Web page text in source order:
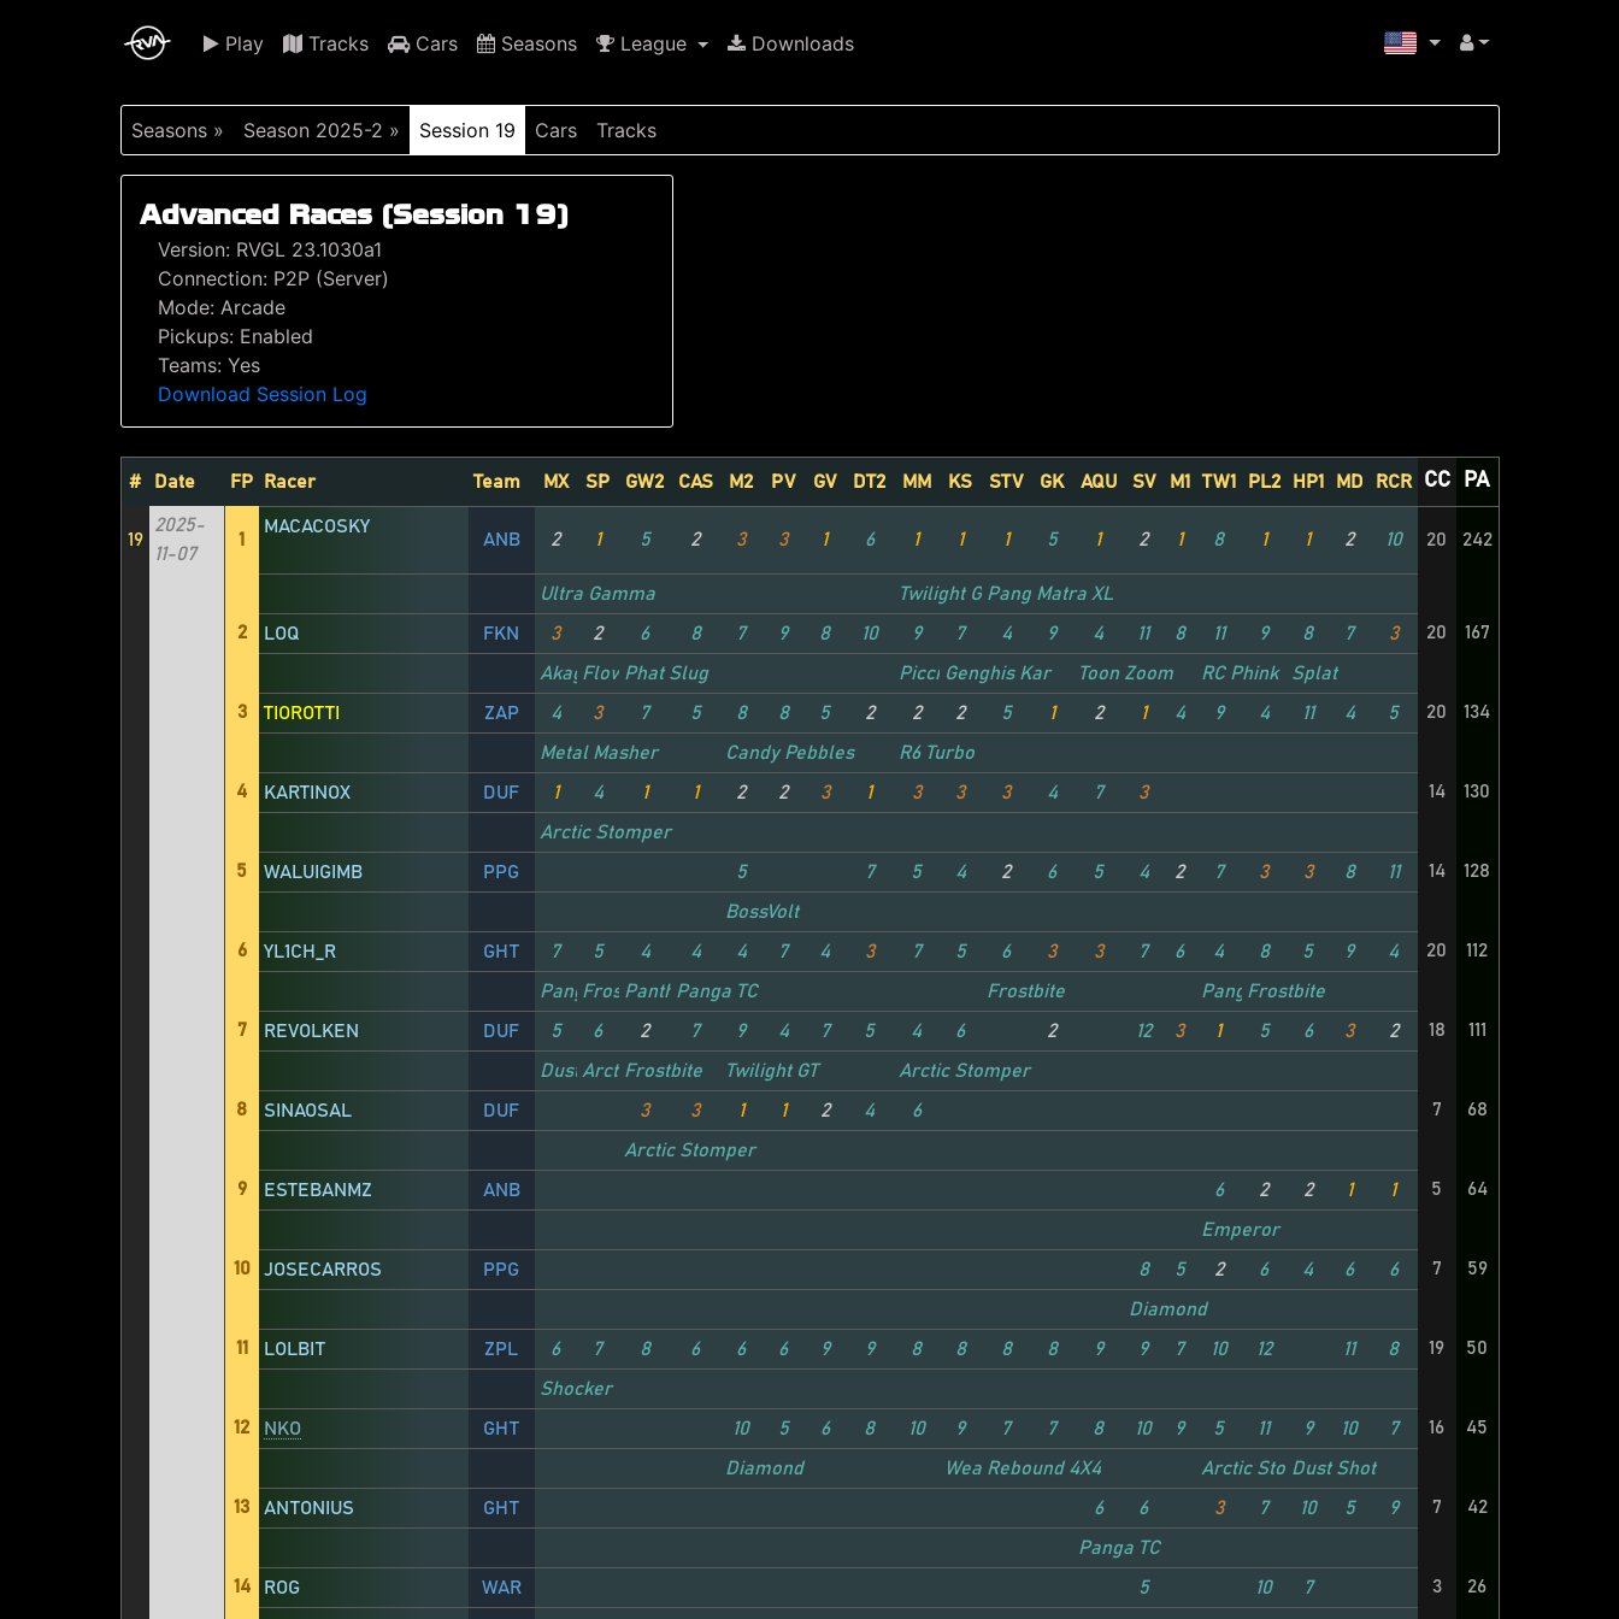
Play Tracks Cars Seasons League Downloads
Seasons » Season 2025-2 » Session 19 Cars Tracks
Advanced Races (Session 19)
Version: RVGL 23.1030a1
Connection: P2P (Server)
Mode: Arcade
Pickups: Enabled
Teams: Yes
Download Session Log
# Date FP Racer Team MX SP GW2 CAS M2 PV GV DT2 MM KS STV GK AQU SV M1 TW1 PL2 HP1 MD RCR CC PA
19
2025-
11-07
1
MACACOSKY
ANB 2 1 5 2 3 3 1 6 1 1 1 5 1 2 1 8 1 1 2 10 20 242
Ultra Gamma Twilight GTPanga TCMatra XL
2
LOQ FKN 3 2 6 8 7 9 8 10 9 7 4 9 4 11 8 11 9 8 7 3 20 167
Akagi Attacker
Flower Power
Phat Slug PiccinoGenghis Kar Toon Zoom RC Phink
Splat
3
TIOROTTI ZAP 4 3 7 5 8 8 5 2 2 2 5 1 2 1 4 9 4 11 4 5 20 134
Metal Masher Candy Pebbles
R6 Turbo
4
KARTINOX DUF 1 4 1 1 2 2 3 1 3 3 3 4 7 3 14 130
Arctic Stomper
5
WALUIGIMB PPG 5 7 5 4 2 6 5 4 2 7 3 3 8 11 14 128
BossVolt
6
YL1CH_R GHT 7 5 4 4 4 7 4 3 7 5 6 3 3 7 6 4 8 5 9 4 20 112
Panga TCFrostbitePantherPanga TC Frostbite Panga TCFrostbite
7
REVOLKEN DUF 5 6 2 7 9 4 7 5 4 6 2 12 3 1 5 6 3 2 18 111
Dust ShotArctic Stomper
Frostbite Twilight GT
Arctic Stomper
8
SINAOSAL DUF 3 3 1 1 2 4 6 7 68
Arctic Stomper
9
ESTEBANMZ ANB 6 2 2 1 1 5 64
Emperor
10
JOSECARROS PPG 8 5 2 6 4 6 6 7 59
Diamond
11
LOLBIT ZPL 6 7 8 6 6 6 9 9 8 8 8 8 9 9 7 10 12 11 8 19 50
Shocker
12
NKO GHT 10 5 6 8 10 9 7 7 8 10 9 5 11 9 10 7 16 45
Diamond WeaverRebound 4X4 Arctic StomperDust Shot
13
ANTONIUS GHT 6 6 3 7 10 5 9 7 42
Panga TC
14
ROG WAR 5 10 7 3 26